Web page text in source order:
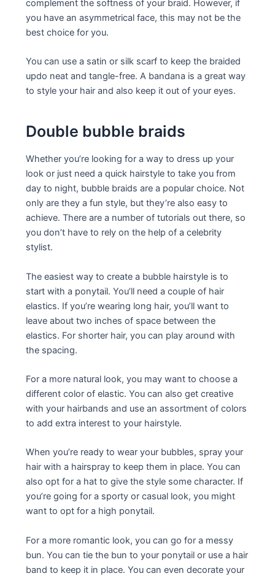
complement the softness of your braid. However, if
you have an asymmetrical face, this may not be the
best choice for you.
You can use a satin or silk scarf to keep the braided
updo neat and tangle-free. A bandana is a great way
to style your hair and also keep it out of your eyes.
Double bubble braids
Whether you’re looking for a way to dress up your
look or just need a quick hairstyle to take you from
day to night, bubble braids are a popular choice. Not
only are they a fun style, but they’re also easy to
achieve. There are a number of tutorials out there, so
you don’t have to rely on the help of a celebrity
stylist.
The easiest way to create a bubble hairstyle is to
start with a ponytail. You’ll need a couple of hair
elastics. If you’re wearing long hair, you’ll want to
leave about two inches of space between the
elastics. For shorter hair, you can play around with
the spacing.
For a more natural look, you may want to choose a
different color of elastic. You can also get creative
with your hairbands and use an assortment of colors
to add extra interest to your hairstyle.
When you’re ready to wear your bubbles, spray your
hair with a hairspray to keep them in place. You can
also opt for a hat to give the style some character. If
you’re going for a sporty or casual look, you might
want to opt for a high ponytail.
For a more romantic look, you can go for a messy
bun. You can tie the bun to your ponytail or use a hair
band to keep it in place. You can even decorate your